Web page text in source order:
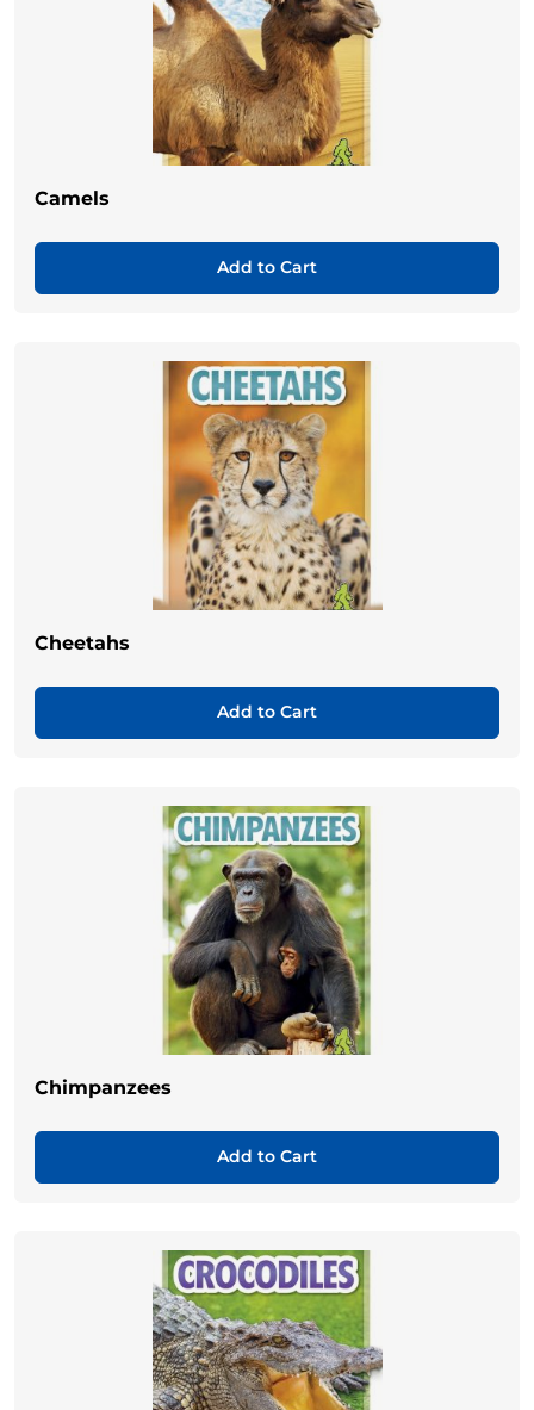
Camels
Add to Cart
Cheetahs
Add to Cart
Chimpanzees
Add to Cart